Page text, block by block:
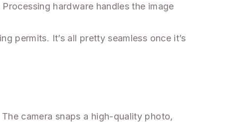
hardware handles the image
permits. It’s all pretty seamless once it’s
camera snaps a high-quality photo,